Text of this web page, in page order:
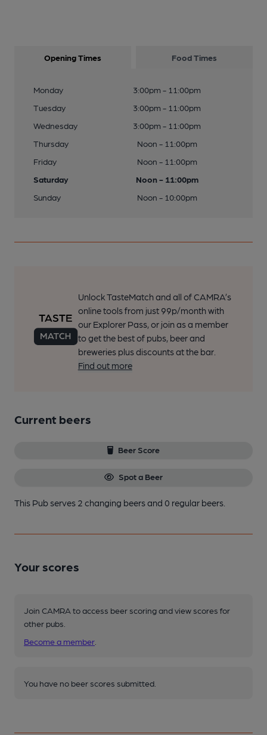
Opening Times Food Times
Monday
3:00pm - 11:00pm
Tuesday
3:00pm - 11:00pm
Wednesday
3:00pm - 11:00pm
Thursday
Noon - 11:00pm
Friday
Noon - 11:00pm
Saturday
Noon - 11:00pm
Sunday
Noon - 10:00pm
Unlock TasteMatch and all of CAMRA’s
online tools from just 99p/month with
our Explorer Pass, or join as a member
to get the best of pubs, beer and
breweries plus discounts at the bar.
Find out more
Current beers
Beer Score
Spot a Beer
This Pub serves 2 changing beersand 0 regular beers.
Your scores
Join CAMRA to access beer scoring and view scores for
other pubs.
Become a member
You have no beer scores submitted.